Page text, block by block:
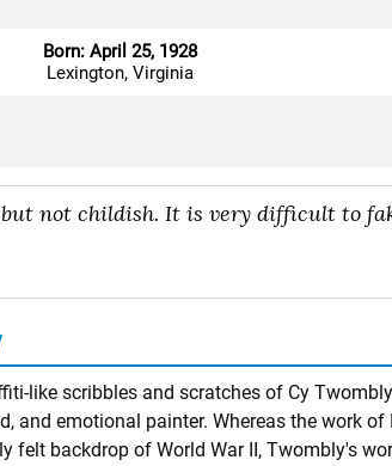
Born: April 25, 1928
Lexington, Virginia
not childish. It is very difficult to
like scribbles and scratches of Cy
and emotional painter. Whereas the work of
felt backdrop of World War II, Twombly's